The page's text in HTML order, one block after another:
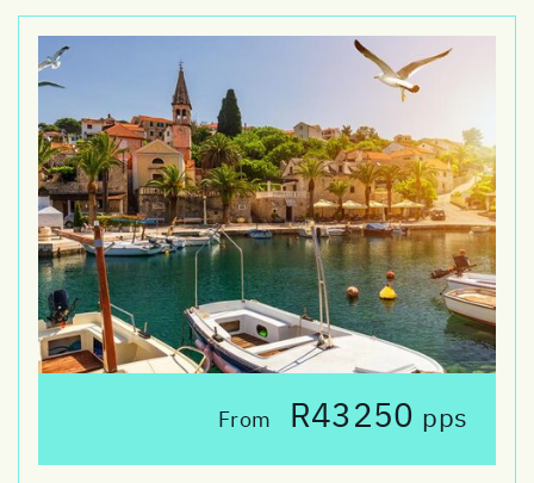
From R43250 pps